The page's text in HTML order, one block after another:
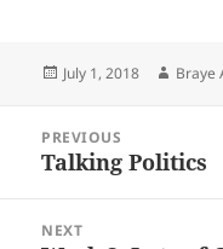
Posted
July 1, 2018 Author
Braye
navigation
PREVIOUS
Previous
Talking Politics
NEXT